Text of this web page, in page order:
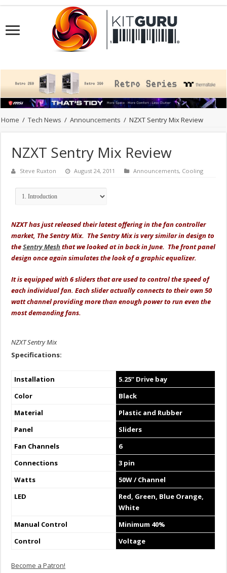
Home / Tech News / Announcements / NZXT Sentry Mix Review
NZXT Sentry Mix Review
Steve Ruxton August 24, 2011 Announcements, Cooling
NZXT has just released their latest offering in the fan controller
market, The Sentry Mix. The Sentry Mix is very similar in design to
theSentry Meshthat we looked at in back in June. The front panel
design once again simulates the look of a graphic equalizer.
It is equipped with 6 sliders that are used to control the speed of
each individual fan. Each slider actually connects to their own 50
watt channel providing more than enough power to run even the
most demanding fans.
NZXT Sentry Mix
Specifications:
Installation
5.25” Drive bay
Color
Black
Material
Plastic and Rubber
Panel
Sliders
Fan Channels
6
Connections
3 pin
Watts
50W / Channel
LED
Red, Green, Blue Orange,
White
Manual Control
Minimum 40%
Control
Voltage
Become a Patron!